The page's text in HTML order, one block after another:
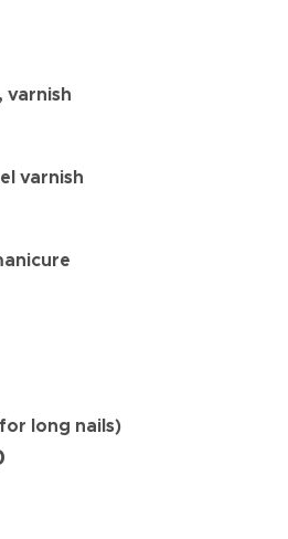
varnish
gel varnish
manicure
nail
(for long nails)